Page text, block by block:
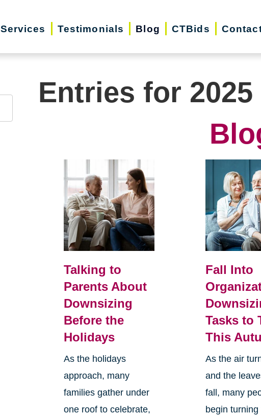
Services Testimonials Blog CTBids
Entries for 2025
Talking to
Parents About
Downsizing
Before the
Holidays
As the holidays
approach, many
families gather under
one roof to celebrate,
Fall Into
Tasks to
This
As the air
and the
fall, many
begin turning